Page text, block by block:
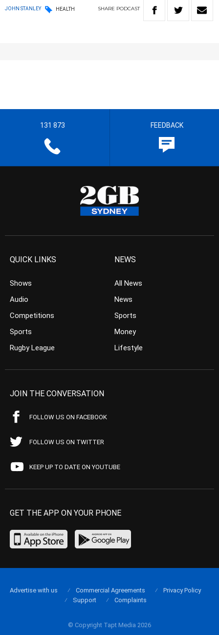
JOHN STANLEY HEALTH SHARE PODCAST
131 873 FEEDBACK
QUICK LINKS
Shows
Audio
Competitions
Sports
Rugby League
NEWS
All News
News
Sports
Money
Lifestyle
JOIN THE CONVERSATION
FOLLOW US ON FACEBOOK
FOLLOW US ON TWITTER
KEEP UP TO DATE ON YOUTUBE
GET THE APP ON YOUR PHONE
© Copyright Tapt Media 2026
Advertise with us Commercial Agreements
Privacy Policy
Support
Complaints